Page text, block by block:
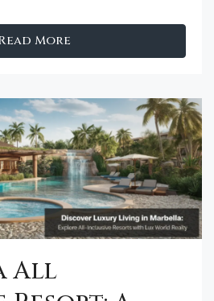
More
All